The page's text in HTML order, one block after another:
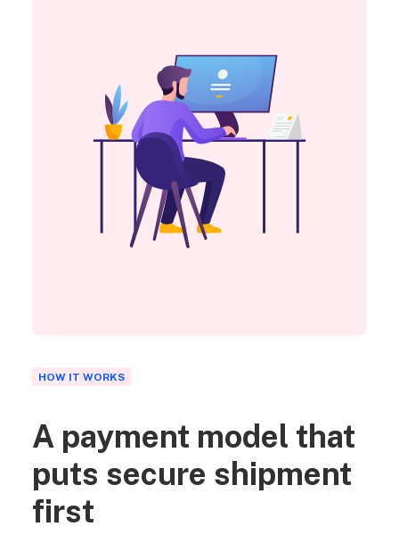
HOW IT WORKS
A payment model that
puts secure shipment
first